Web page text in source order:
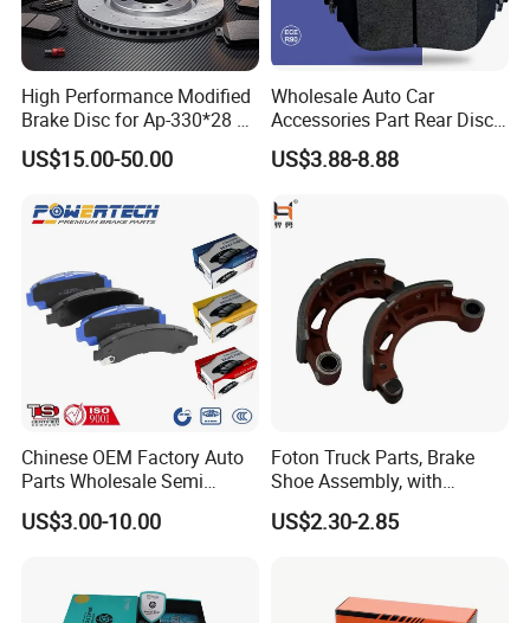
High Performance Modified
Brake Disc for Ap-330*28 of
Multi Piston Calipers
US$15.00-50.00
Wholesale Auto Car
Accessories Part Rear Disc
Brake Pads for Hongqi E-
HS9
US$3.88-8.88
Chinese OEM Factory Auto
Parts Wholesale Semi
Metallic Carbon Ceramic
Brake Pad Brand Japanese
Manufacturers
US$3.00-10.00
Foton Truck Parts, Brake
Shoe Assembly, with
Friction Disc
1105333501043-01/02,
US$2.30-2.85